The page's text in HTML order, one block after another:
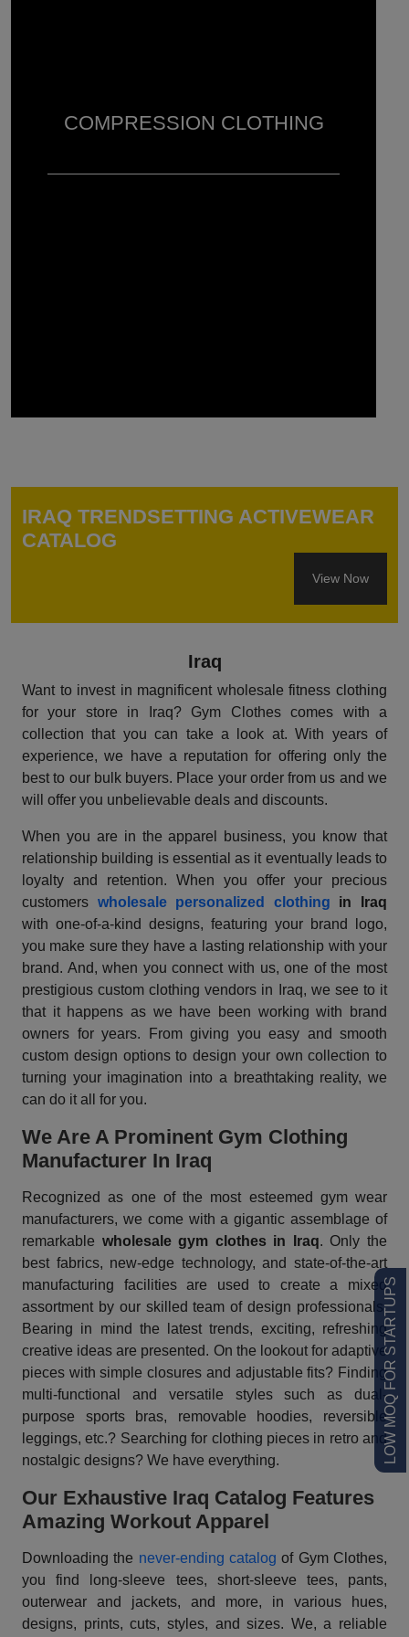
LOW MOQ FOR STARTUPS
COMPRESSION CLOTHING
IRAQ TRENDSETTING ACTIVEWEAR
CATALOG
View Now
Iraq
Want to invest in magnificent wholesale fitness clothing
for your store in Iraq? Gym Clothes comes with a
collection that you can take a look at. With years of
experience, we have a reputation for offering only the
best to our bulk buyers. Place your order from us and we
will offer you unbelievable deals and discounts.
When you are in the apparel business, you know that
relationship building is essential as it eventually leads to
loyalty and retention. When you offer your precious
customers wholesale personalized clothing in Iraq
with one-of-a-kind designs, featuring your brand logo,
you make sure they have a lasting relationship with your
brand. And, when you connect with us, one of the most
prestigious custom clothing vendors in Iraq, we see to it
that it happens as we have been working with brand
owners for years. From giving you easy and smooth
custom design options to design your own collection to
turning your imagination into a breathtaking reality, we
can do it all for you.
We Are A Prominent Gym Clothing
Manufacturer In Iraq
Recognized as one of the most esteemed gym wear
manufacturers, we come with a gigantic assemblage of
remarkable wholesale gym clothes in Iraq. Only the
best fabrics, new-edge technology, and state-of-the-art
manufacturing facilities are used to create a mixed
assortment by our skilled team of design professionals.
Bearing in mind the latest trends, exciting, refreshing
creative ideas are presented. On the lookout for adaptive
pieces with simple closures and adjustable fits? Finding
multi-functional and versatile styles such as dual-
purpose sports bras, removable hoodies, reversible
leggings, etc.? Searching for clothing pieces in retro and
nostalgic designs? We have everything.
Our Exhaustive Iraq Catalog Features
Amazing Workout Apparel
Downloading the never-ending catalog of Gym Clothes,
you find long-sleeve tees, short-sleeve tees, pants,
outerwear and jackets, and more, in various hues,
designs, prints, cuts, styles, and sizes. We, a reliable